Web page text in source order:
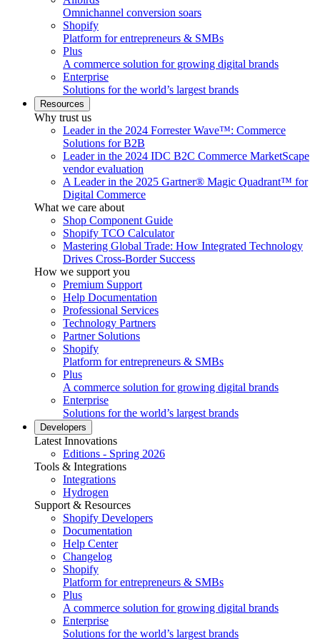
Omnichannel conversion soars
Shopify
Platform for entrepreneurs & SMBs
Plus
A commerce solution for growing digital brands
Enterprise
Solutions for the world’s largest brands
Resources
Why trust us
Leader in the 2024 Forrester Wave™: Commerce
Solutions for B2B
Leader in the 2024 IDC B2C Commerce MarketScape
vendor evaluation
A Leader in the 2025 Gartner® Magic Quadrant™ for
Digital Commerce
What we care about
Shop Component Guide
Shopify TCO Calculator
Mastering Global Trade: How Integrated Technology
Drives Cross-Border Success
How we support you
Premium Support
Help Documentation
Professional Services
Technology Partners
Partner Solutions
Shopify
Platform for entrepreneurs & SMBs
Plus
A commerce solution for growing digital brands
Enterprise
Solutions for the world’s largest brands
Developers
Latest Innovations
Editions - Spring 2026
Tools & Integrations
Integrations
Hydrogen
Support & Resources
Shopify Developers
Documentation
Help Center
Changelog
Shopify
Platform for entrepreneurs & SMBs
Plus
A commerce solution for growing digital brands
Enterprise
Solutions for the world’s largest brands